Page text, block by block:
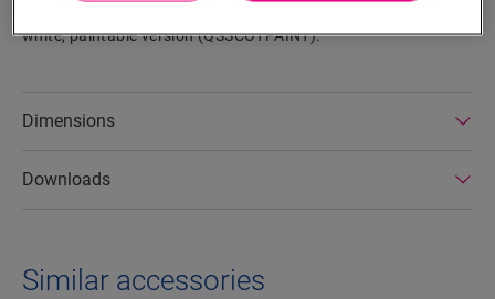
white, paintable version (QSSCOTPAINT).
Dimensions
Downloads
Similar accessories